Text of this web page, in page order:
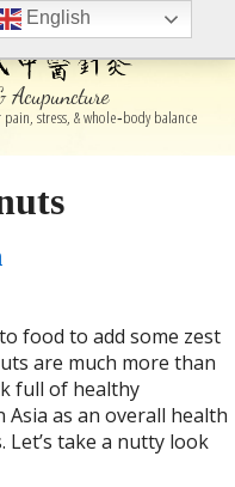
stress, & whole‑body balance
food to add some zest
are much more than
full of healthy
as an overall health
take a nutty look
English